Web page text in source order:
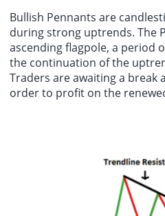
Bullish Pennants are
during strong uptrends. The
ascending flagpole, a period
the continuation of the
Traders are awaiting a break
order to profit on the